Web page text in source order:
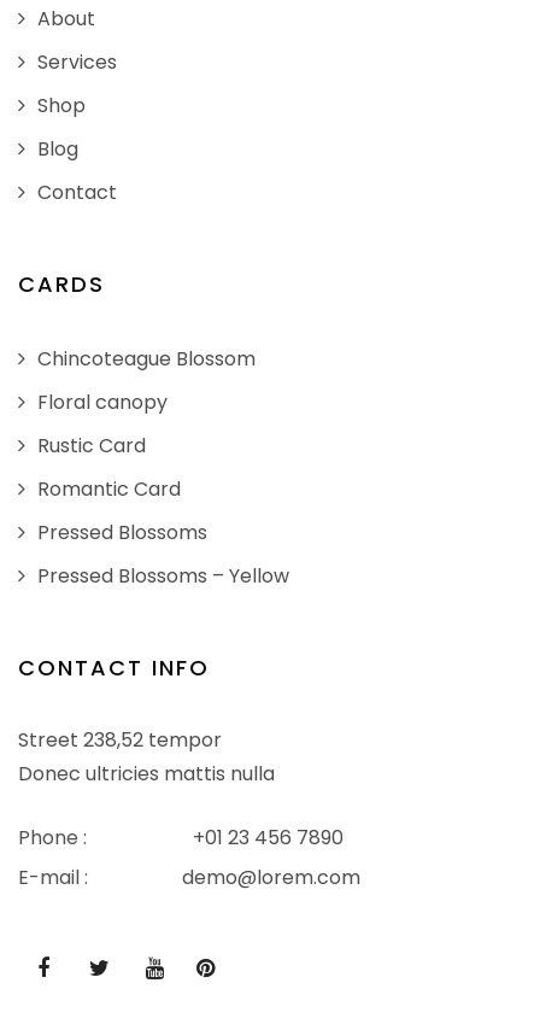
About
Services
Shop
Blog
Contact
CARDS
Chincoteague Blossom
Floral canopy
Rustic Card
Romantic Card
Pressed Blossoms
Pressed Blossoms – Yellow
CONTACT INFO
Street 238,52 tempor
Donec ultricies mattis nulla
Phone :
+01 23 456 7890
E-mail :
demo@lorem.com